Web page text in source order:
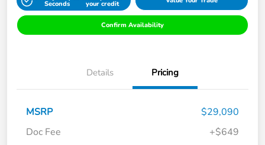
Seconds your credit
Confirm Availability
Details Pricing
MSRP
$29,090
Doc Fee
+$649